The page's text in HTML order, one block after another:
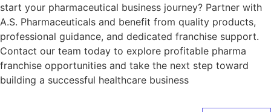
start your pharmaceutical business journey? Partner with
A.S. Pharmaceuticals and benefit from quality products,
professional guidance, and dedicated franchise support.
Contact our team today to explore profitable pharma
franchise opportunities and take the next step toward
building a successful healthcare business